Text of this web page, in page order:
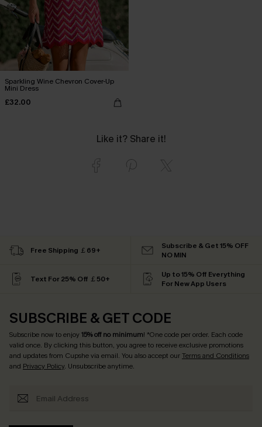
Sparkling Wine Chevron Cover-Up
Mini Dress
£32.00
Like it? Share it!
Free Shipping ￡69+
Subscribe & Get 15% OFF
NO MIN
Text For 25% Off ￡50+
Up to 15% Off Everything
For New App Users
SUBSCRIBE & GET CODE
Subscribe now to enjoy15% off no minimum! *One code per order. Each code
valid once. By clicking this button, you agree to receive exclusive promotions
and updates from Cupshe via email. You also accept ourTerms and Conditions
and Privacy Policy. Unsubscribe anytime.